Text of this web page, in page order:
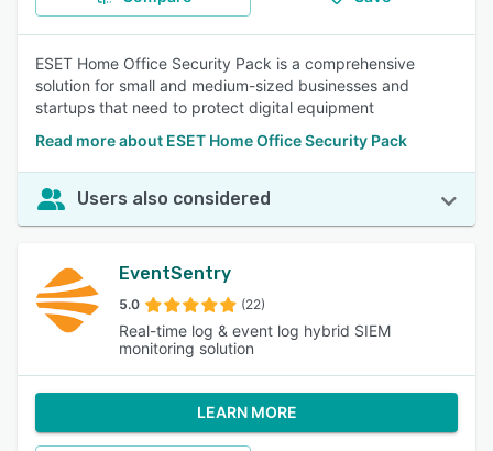
ESET Home Office Security Pack is a comprehensive
solution for small and medium-sized businesses and
startups that need to protect digital equipment
Read more about ESET Home Office Security Pack
Users also considered
EventSentry
5.0 (22)
Real-time log & event log hybrid SIEM
monitoring solution
LEARN MORE